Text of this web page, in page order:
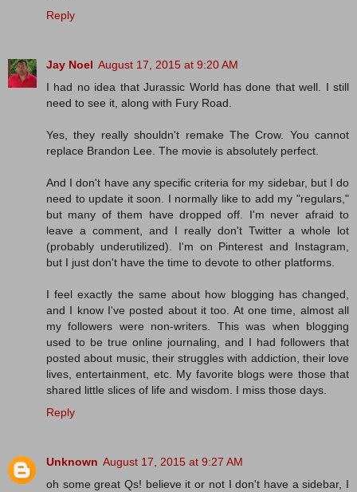
Reply
Jay Noel August 17, 2015 at 9:20 AM
I had no idea that Jurassic World has done that well. I still
need to see it, along with Fury Road.
Yes, they really shouldn't remake The Crow. You cannot
replace Brandon Lee. The movie is absolutely perfect.
And I don't have any specific criteria for my sidebar, but I do
need to update it soon. I normally like to add my "regulars,"
but many of them have dropped off. I'm never afraid to
leave a comment, and I really don't Twitter a whole lot
(probably underutilized). I'm on Pinterest and Instagram,
but I just don't have the time to devote to other platforms.
I feel exactly the same about how blogging has changed,
and I know I've posted about it too. At one time, almost all
my followers were non-writers. This was when blogging
used to be true online journaling, and I had followers that
posted about music, their struggles with addiction, their love
lives, entertainment, etc. My favorite blogs were those that
shared little slices of life and wisdom. I miss those days.
Reply
Unknown August 17, 2015 at 9:27 AM
oh some great Qs! believe it or not I don't have a sidebar, I